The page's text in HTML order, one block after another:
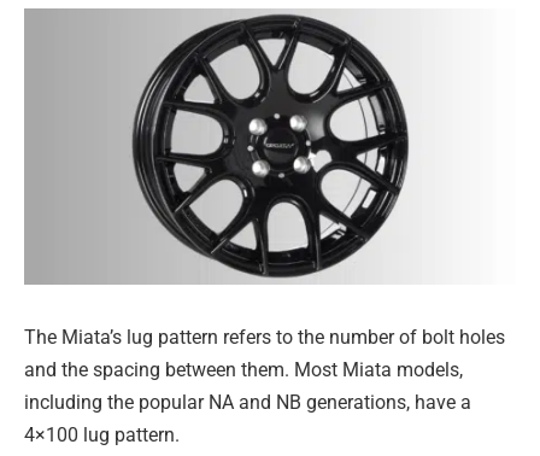
The Miata’s lug pattern refers to the number of bolt holes
and the spacing between them. Most Miata models,
including the popular NA and NB generations, have a
4×100 lug pattern.